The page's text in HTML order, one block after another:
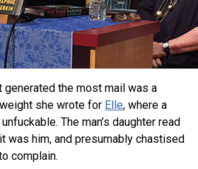
the most mail was a
she wrote for Elle, where a
The man’s daughter read
was him, and presumably chastised
complain.